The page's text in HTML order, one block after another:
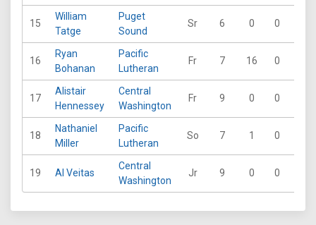
15
William
Tatge
Puget
Sound
Sr 6 0 0
16
Ryan
Bohanan
Pacific
Lutheran
Fr 7 16 0
17
Alistair
Hennessey
Central
Washington
Fr 9 0 0
18
Nathaniel
Miller
Pacific
Lutheran
So 7 1 0
19 Al Veitas
Central
Washington
Jr 9 0 0